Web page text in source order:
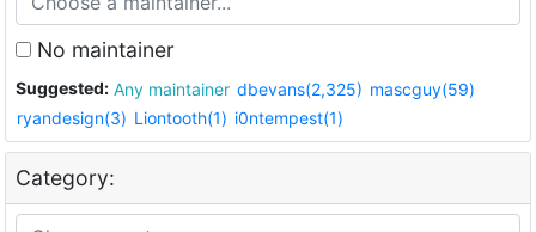
No maintainer
Suggested: Any maintainer dbevans(2,325) mascguy(59)
ryandesign(3) Liontooth(1) i0ntempest(1)
Category: